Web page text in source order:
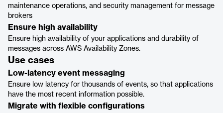
maintenance operations, and security management for message
brokers
Ensure high availability
Ensure high availability of your applications and durability of
messages across AWS Availability Zones.
Use cases
Low-latency event messaging
Ensure low latency for thousands of events, so that applications
have the most recent information possible.
Migrate with flexible configurations